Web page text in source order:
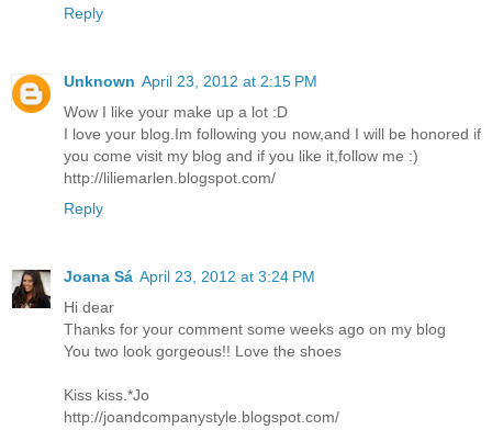
Reply
Unknown April 23, 2012 at 2:15 PM
Wow I like your make up a lot :D
I love your blog.Im following you now,and I will be honored if
you come visit my blog and if you like it,follow me :)
http://liliemarlen.blogspot.com/
Reply
Joana Sá April 23, 2012 at 3:24 PM
Hi dear
Thanks for your comment some weeks ago on my blog
You two look gorgeous!! Love the shoes
Kiss kiss.*Jo
http://joandcompanystyle.blogspot.com/